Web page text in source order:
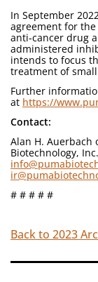
In September
agreement for
anti-cancer drug
administered
intends to focus
treatment of
Further
at https://
Contact:
Alan H. Auerbach
Biotechnology,
# # # # #
Back to 2023